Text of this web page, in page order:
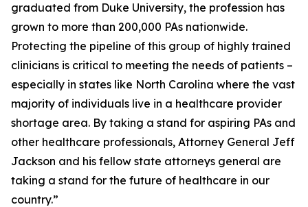
graduated from Duke University, the profession has
grown to more than 200,000 PAs nationwide.
Protecting the pipeline of this group of highly trained
clinicians is critical to meeting the needs of patients –
especially in states like North Carolina where the vast
majority of individuals live in a healthcare provider
shortage area. By taking a stand for aspiring PAs and
other healthcare professionals, Attorney General Jeff
Jackson and his fellow state attorneys general are
taking a stand for the future of healthcare in our
country.”